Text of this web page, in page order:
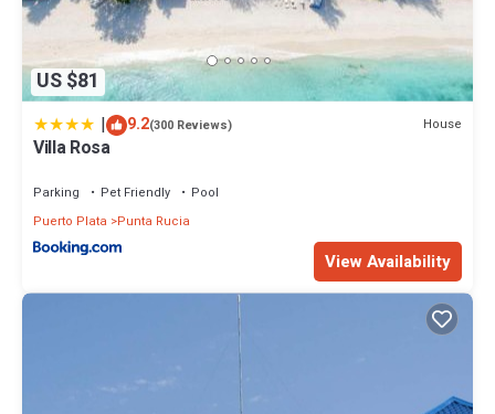
US $81
| 9.2(300 Reviews) House
Villa Rosa
Parking Pet Friendly
Pool
Puerto Plata
Punta Rucia
View Availability